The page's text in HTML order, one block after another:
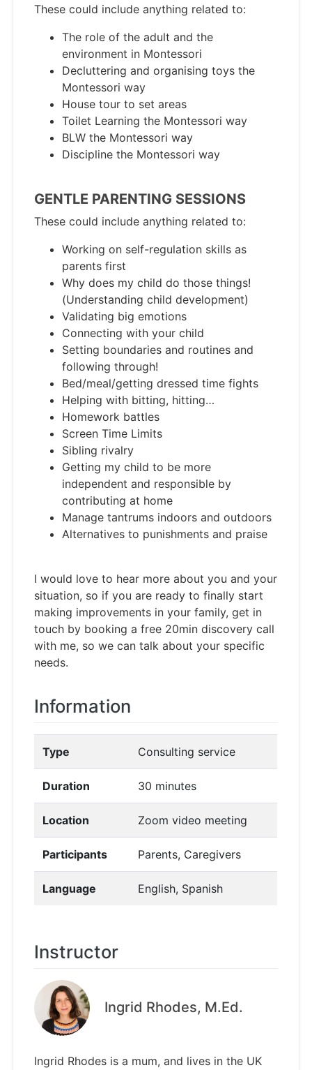
These could include anything related to:
The role of the adult and the
environment in Montessori
Decluttering and organising toys the
Montessori way
House tour to set areas
Toilet Learning the Montessori way
BLW the Montessori way
Discipline the Montessori way
GENTLE PARENTING SESSIONS
These could include anything related to:
Working on self-regulation skills as
parents first
Why does my child do those things!
(Understanding child development)
Validating big emotions
Connecting with your child
Setting boundaries and routines and
following through!
Bed/meal/getting dressed time fights
Helping with bitting, hitting…
Homework battles
Screen Time Limits
Sibling rivalry
Getting my child to be more
independent and responsible by
contributing at home
Manage tantrums indoors and outdoors
Alternatives to punishments and praise
I would love to hear more about you and your
situation, so if you are ready to finally start
making improvements in your family, get in
touch by booking a free 20min discovery call
with me, so we can talk about your specific
needs.
Information
Type Consulting service
Duration 30 minutes
Location Zoom video meeting
Participants Parents, Caregivers
Language English, Spanish
Instructor
Ingrid Rhodes, M.Ed.
Ingrid Rhodes is a mum, and lives in the UK